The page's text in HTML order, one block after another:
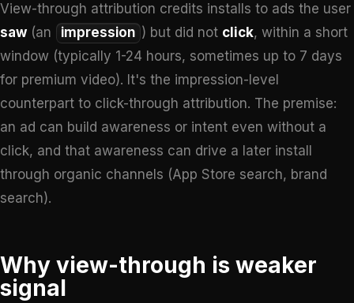
View-through attribution credits installs to ads the user
saw (an impression ) but did not click, within a short
window (typically 1-24 hours, sometimes up to 7 days
for premium video). It's the impression-level
counterpart to click-through attribution. The premise:
an ad can build awareness or intent even without a
click, and that awareness can drive a later install
through organic channels (App Store search, brand
search).
Why view-through is weaker
signal